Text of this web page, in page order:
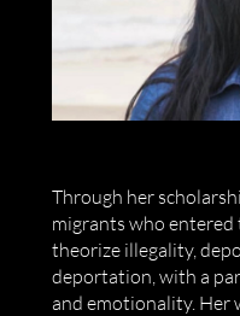
Through her
migrants who entered
theorize illegality,
deportation, with a
and emotionality. Her